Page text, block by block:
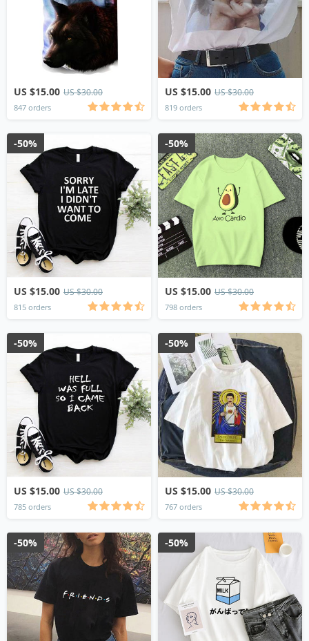
US $15.00 US $30.00
847 orders
US $15.00 US $30.00
819 orders
US $15.00 US $30.00
815 orders
-50%
US $15.00 US $30.00
798 orders
-50%
US $15.00 US $30.00
785 orders
-50%
US $15.00 US $30.00
767 orders
-50%
-50% -50%